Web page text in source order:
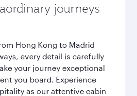
journeys
Hong Kong to Madrid
every detail is carefully
your journey exceptional
you board. Experience
as our attentive cabin